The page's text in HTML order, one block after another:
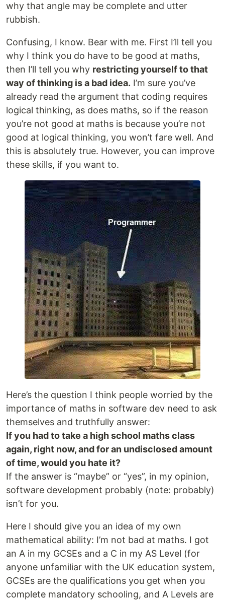
why that angle may be complete and utter
rubbish.
Confusing, I know. Bear with me. First I’ll tell you
why I think you do have to be good at maths,
then I’ll tell you why restricting yourself to that
way of thinking is a bad idea. I’m sure you’ve
already read the argument that coding requires
logical thinking, as does maths, so if the reason
you’re not good at maths is because you’re not
good at logical thinking, you won’t fare well. And
this is absolutely true. However, you can improve
these skills, if you want to.
Here’s the question I think people worried by the
importance of maths in software dev need to ask
themselves and truthfully answer:
If you had to take a high school maths class
again, right now, and for an undisclosed amount
of time, would you hate it?
If the answer is “maybe” or “yes”, in my opinion,
software development probably (note: probably)
isn’t for you.
Here I should give you an idea of my own
mathematical ability: I’m not bad at maths. I got
an A in my GCSEs and a C in my AS Level (for
anyone unfamiliar with the UK education system,
GCSEs are the qualifications you get when you
complete mandatory schooling, and A Levels are